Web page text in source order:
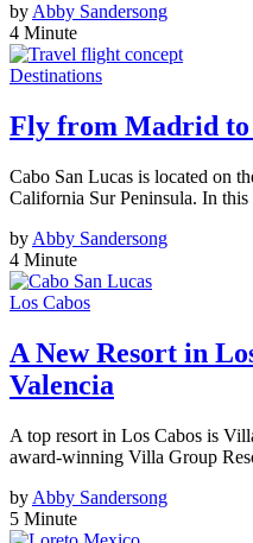
by Abby Sandersong
4 Minute
Destinations
Fly from Madrid to
Cabo San Lucas is located on
California Sur Peninsula. In this
by Abby Sandersong
4 Minute
Los Cabos
A New Resort in
Valencia
A top resort in Los Cabos is
award-winning Villa Group
by Abby Sandersong
5 Minute